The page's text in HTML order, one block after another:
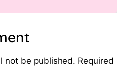
not be published. Required